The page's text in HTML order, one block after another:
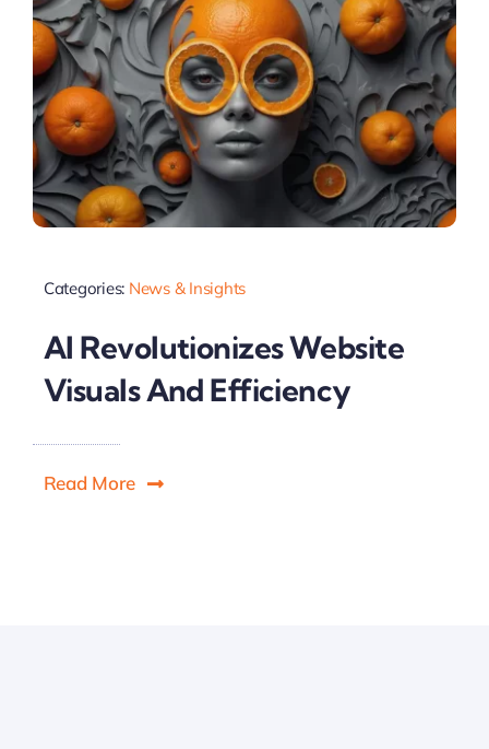
Categories: News & Insights
AI Revolutionizes Website
Visuals And Efficiency
Read More